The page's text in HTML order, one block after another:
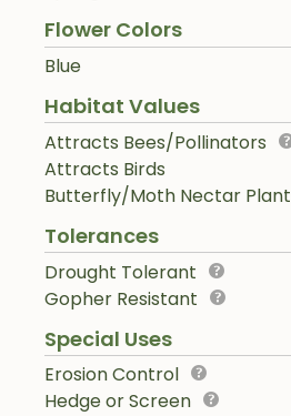
Flower Colors
Blue
Habitat Values
Attracts Bees/Pollinators
Attracts Birds
Butterfly/Moth Nectar Plant
Tolerances
Drought Tolerant
Gopher Resistant
Special Uses
Erosion Control
Hedge or Screen